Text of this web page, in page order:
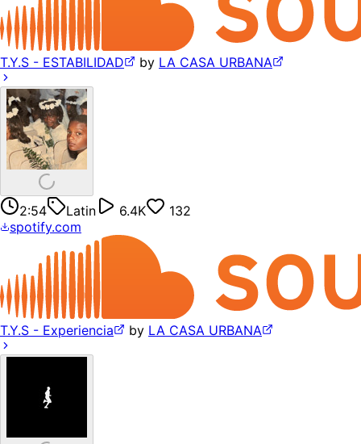
T.Y.S - ESTABILIDAD by LA CASA URBANA
2:54 Latin 6.4K
132
spotify.com
T.Y.S - Experiencia by LA CASA URBANA